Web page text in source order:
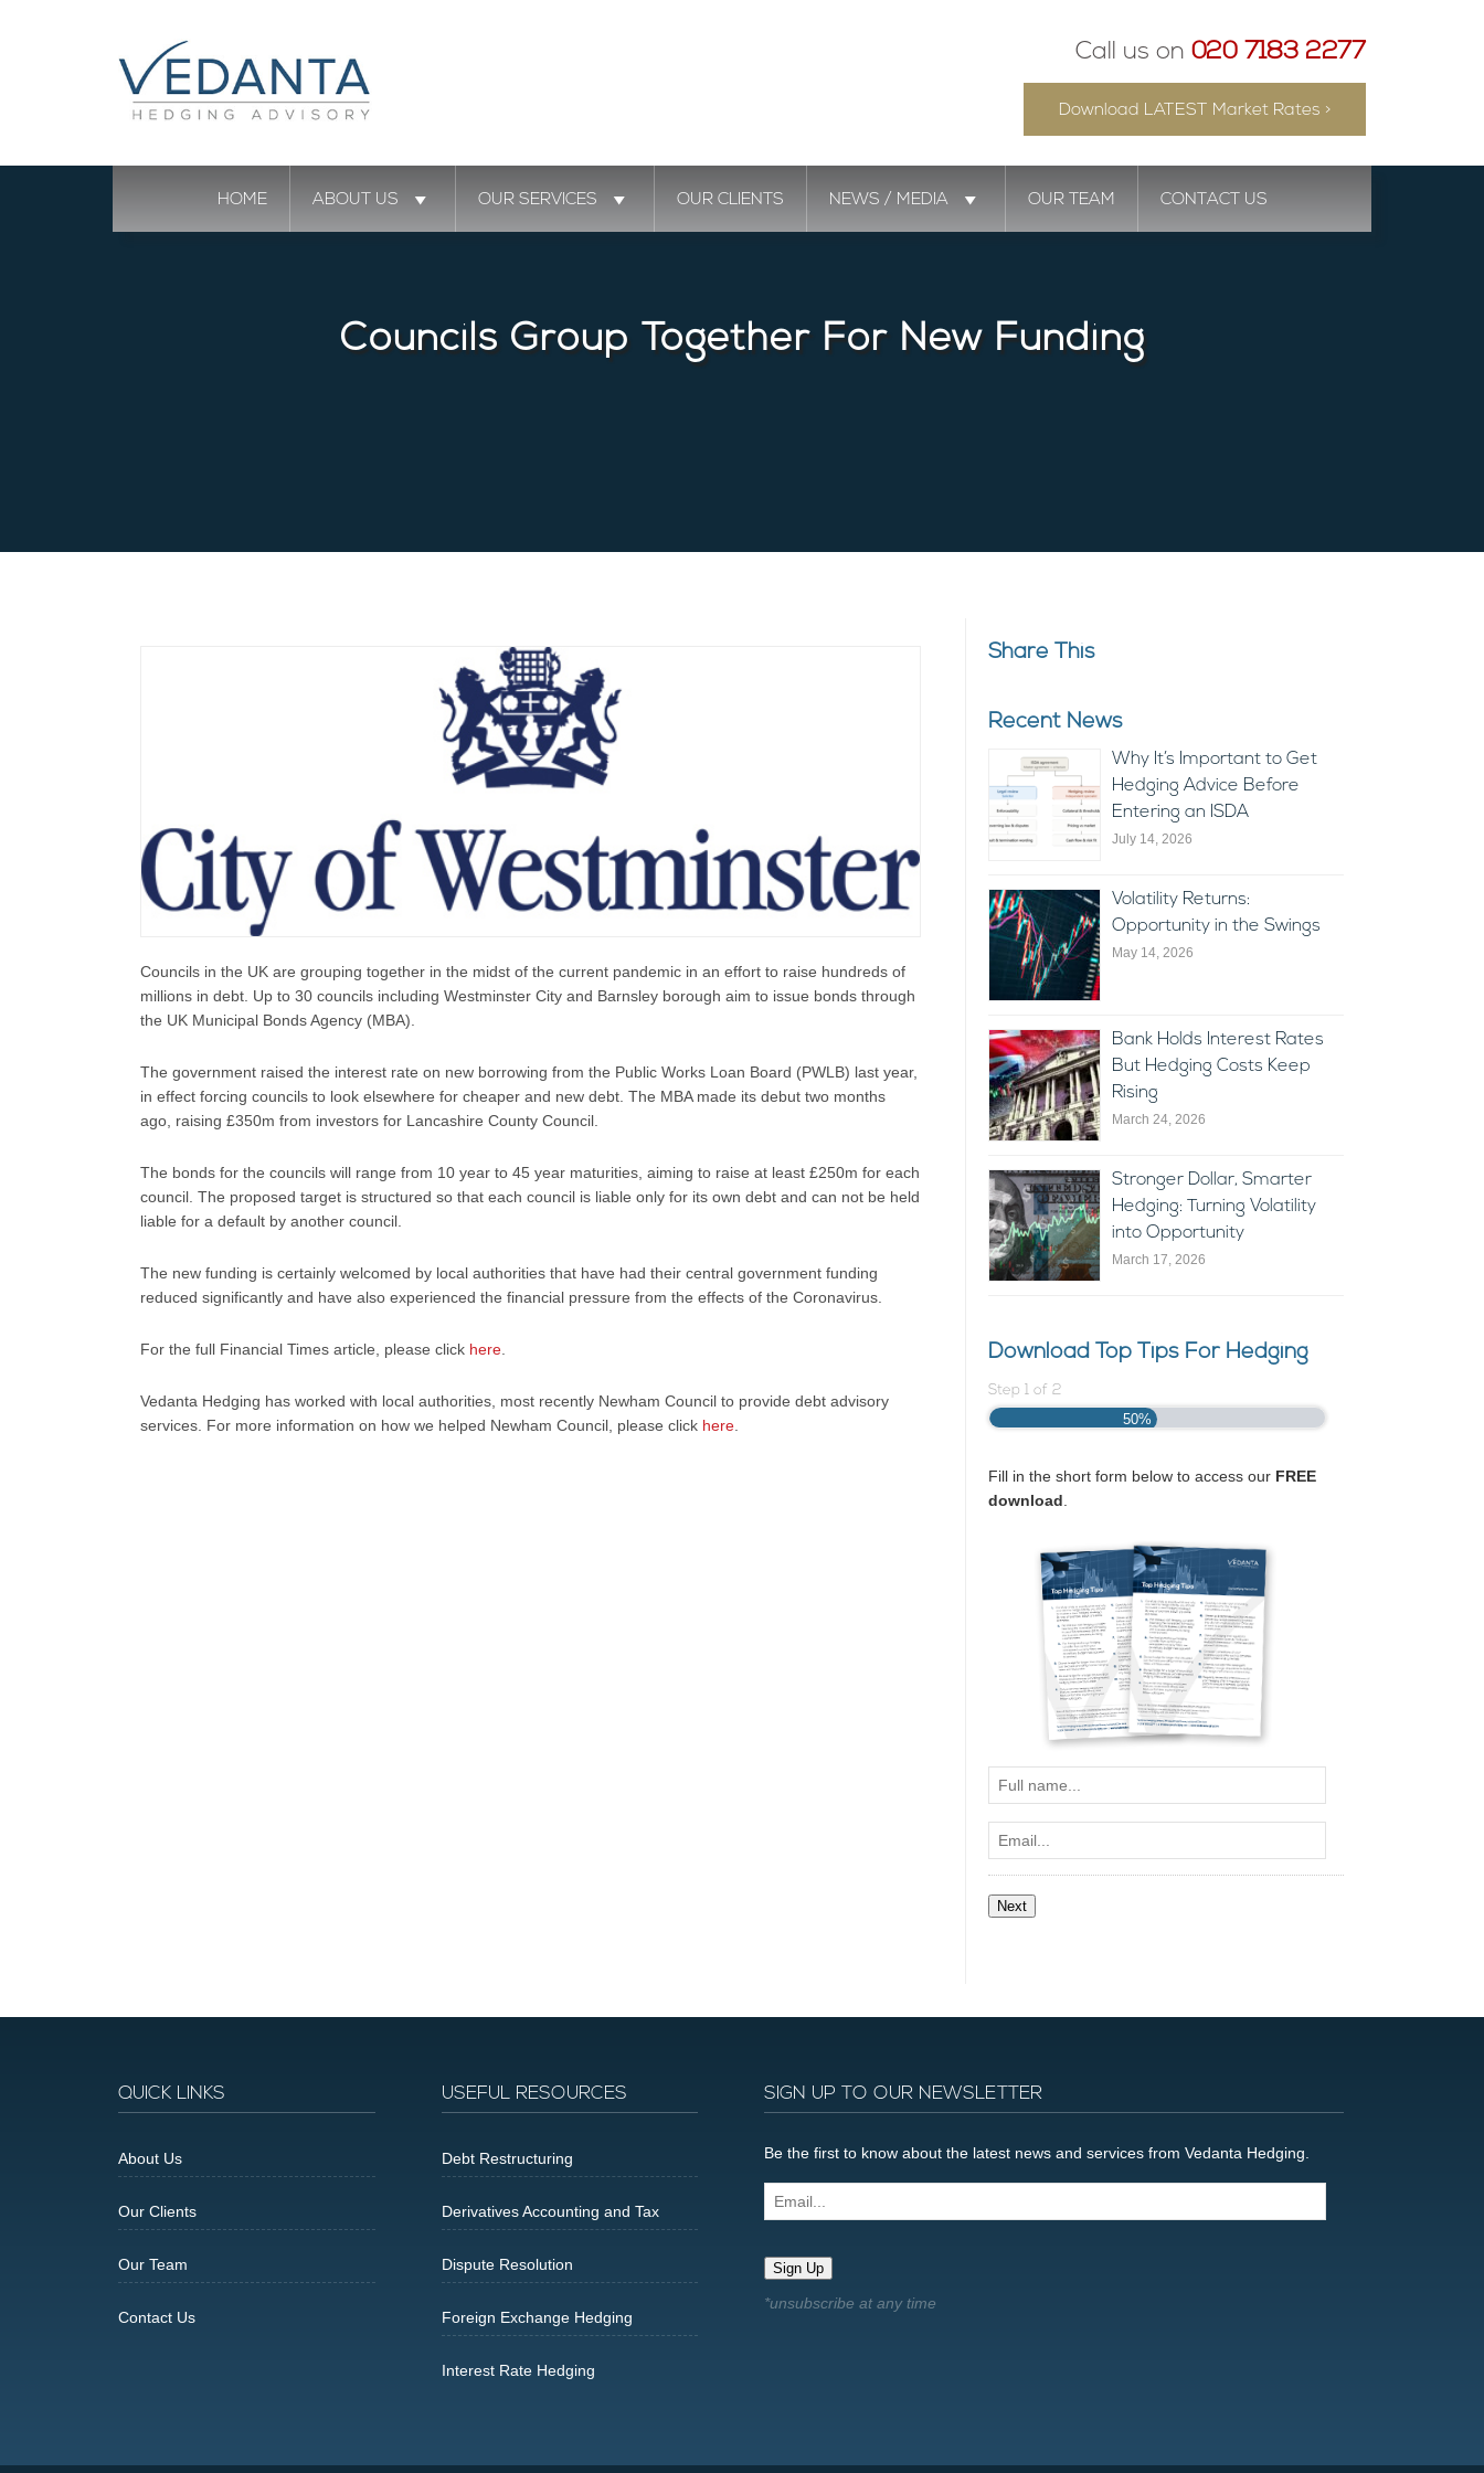
Call us on 020 7183 2277
Download LATEST Market Rates >
HOME ABOUT US OUR SERVICES OUR CLIENTS NEWS / MEDIA OUR TEAM CONTACT US
Councils Group Together For New Funding
Councils in the UK are grouping together in the midst of the current pandemic in an effort to raise hundreds of
millions in debt. Up to 30 councils including Westminster City and Barnsley borough aim to issue bonds through
the UK Municipal Bonds Agency (MBA).
The government raised the interest rate on new borrowing from the Public Works Loan Board (PWLB) last year,
in effect forcing councils to look elsewhere for cheaper and new debt. The MBA made its debut two months
ago, raising £350m from investors for Lancashire County Council.
The bonds for the councils will range from 10 year to 45 year maturities, aiming to raise at least £250m for each
council. The proposed target is structured so that each council is liable only for its own debt and can not be held
liable for a default by another council.
The new funding is certainly welcomed by local authorities that have had their central government funding
reduced significantly and have also experienced the financial pressure from the effects of the Coronavirus.
For the full Financial Times article, please click here
Vedanta Hedging has worked with local authorities, most recently Newham Council to provide debt advisory
services. For more information on how we helped Newham Council, please click here
Share This
Recent News
Why It’s Important to Get
Hedging Advice Before
Entering an ISDA
July 14, 2026
Volatility Returns:
Opportunity in the Swings
May 14, 2026
Bank Holds Interest Rates
But Hedging Costs Keep
Rising
March 24, 2026
Stronger Dollar, Smarter
Hedging: Turning Volatility
into Opportunity
March 17, 2026
Download Top Tips For Hedging
Step 1of 2
50%
Fill in the short form below to access our FREE
download
Full
name...
Email...
Next
QUICK LINKS
About Us
Our Clients
Our Team
Contact Us
USEFUL RESOURCES
Debt Restructuring
Derivatives Accounting and Tax
Dispute Resolution
Foreign Exchange Hedging
Interest Rate Hedging
SIGN UP TO OUR NEWSLETTER
Be the first to know about the latest news and services from Vedanta Hedging.
Email...
Sign Up